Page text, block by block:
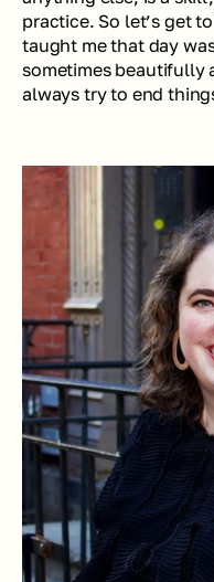
practice. So let’s get
taught me that day
sometimes beautifully
always try to end